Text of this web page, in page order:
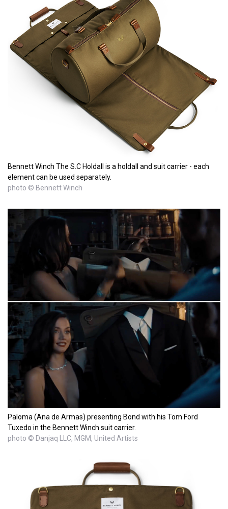
Bennett Winch The S.C Holdall is a holdall and suit carrier - each
element can be used separately.
photo © Bennett Winch
Paloma (Ana de Armas) presenting Bond with his Tom Ford
Tuxedo in the Bennett Winch suit carrier.
photo © Danjaq LLC, MGM, United Artists